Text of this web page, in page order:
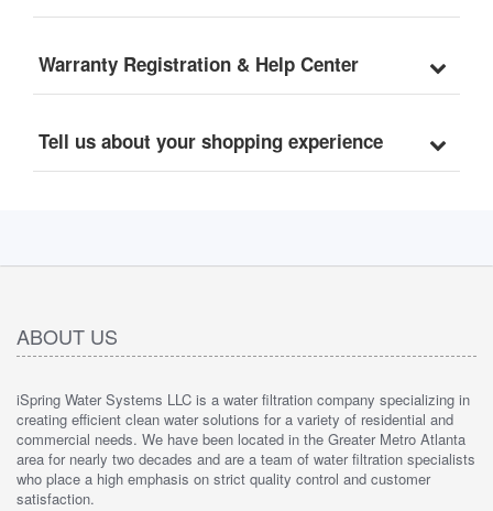
Warranty Registration & Help Center
Tell us about your shopping experience
ABOUT US
iSpring Water Systems LLC is a water filtration company specializing in
creating efficient clean water solutions for a variety of residential and
commercial needs. We have been located in the Greater Metro Atlanta
area for nearly two decades and are a team of water filtration specialists
who place a high emphasis on strict quality control and customer
satisfaction.